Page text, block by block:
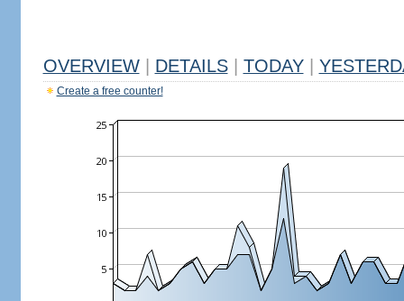
OVERVIEW DETAILS TODAY
Create a free counter!